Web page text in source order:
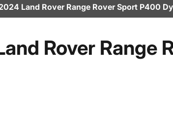
Land Rover Range Rover Sport P400
Rover Range